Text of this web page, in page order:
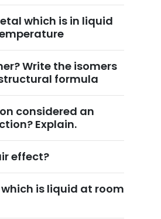
which is in liquid
Write the isomers
formula
considered an
Explain.
effect?
is liquid at room